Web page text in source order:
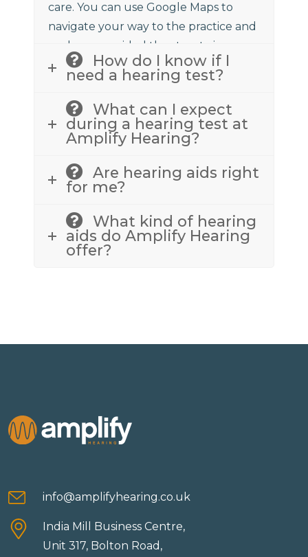
care. You can use Google Maps to
navigate your way to the practice and
we have provided the street view
above to assist.How do I know if I
need a hearing test?
What can I expect
during a hearing test at
Amplify Hearing?
Are hearing aids right
for me?
What kind of hearing
aids do Amplify Hearing
offer?
info@amplifyhearing.co.uk
India Mill Business Centre,
Unit 317, Bolton Road,